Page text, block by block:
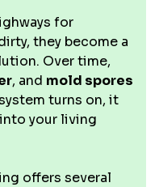
for
they become a
Over time,
, and mold spores
turns on, it
your living
offers several